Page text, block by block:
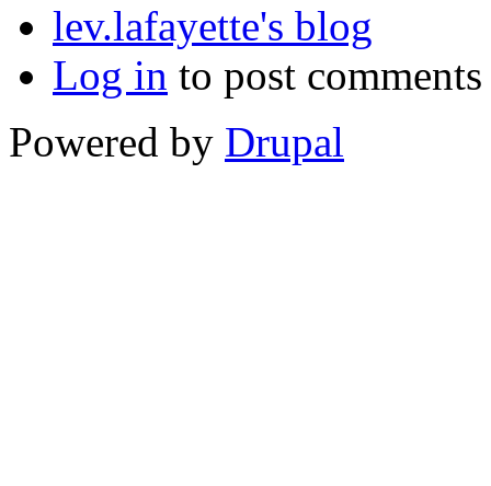
lev.lafayette's blog
Log in to post comments
Powered by Drupal